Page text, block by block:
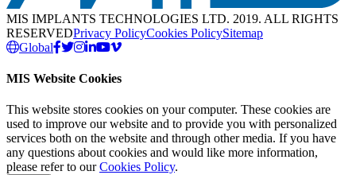
MIS IMPLANTS TECHNOLOGIES LTD. 2019. ALL RIGHTS
RESERVEDPrivacy PolicyCookies PolicySitemap
Global
MIS Website Cookies
This website stores cookies on your computer. These cookies are
used to improve our website and to provide you with personalized
services both on the website and through other media. If you have
any questions about cookies and would like more information,
please refer to ourCookies Policy.